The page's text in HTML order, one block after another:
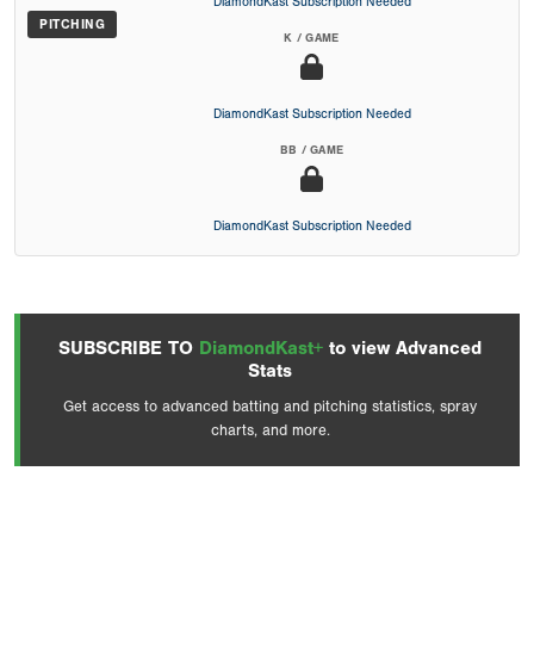
PITCHING
K / GAME
DiamondKast Subscription Needed
BB / GAME
DiamondKast Subscription Needed
SUBSCRIBE TO DiamondKast+ to view Advanced
Stats
Get access to advanced batting and pitching statistics, spray
charts, and more.